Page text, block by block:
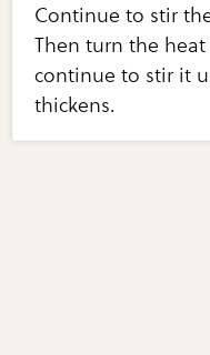
Continue to stir
Then turn the
continue to stir it
thickens.